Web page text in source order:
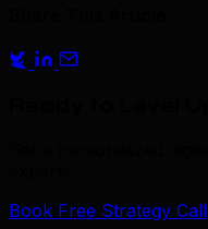
Book Free Strategy Call